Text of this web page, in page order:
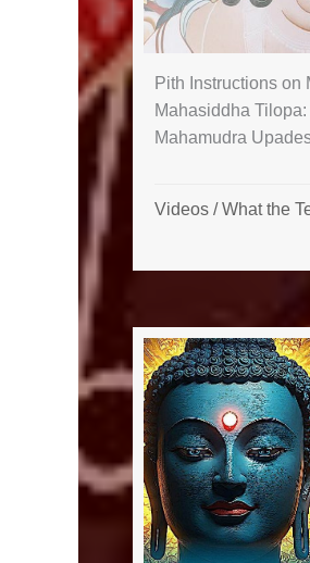
Pith Instructions on
Mahasiddha
Mahamudra
Videos /What the